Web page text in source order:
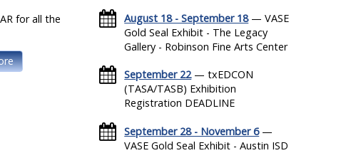
for all the
August 18 - September 18— VASE
Gold Seal Exhibit - The Legacy
Gallery - Robinson Fine Arts Center
September 22— txEDCON
(TASA/TASB) Exhibition
Registration DEADLINE
September 28 - November 6—
VASE Gold Seal Exhibit - Austin ISD